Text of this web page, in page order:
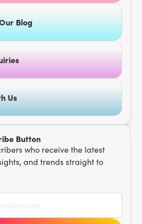
Blog
Us
Button
who receive the latest
and trends straight to